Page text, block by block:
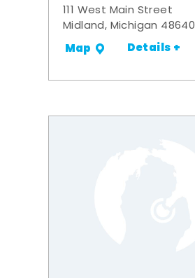
111 West Main Street
Midland, Michigan 48640
Map Details +